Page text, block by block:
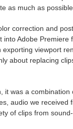
as much as
correction and
into Adobe Premiere
exporting viewport
about replacing
it was a combination
audio we received
of clips from